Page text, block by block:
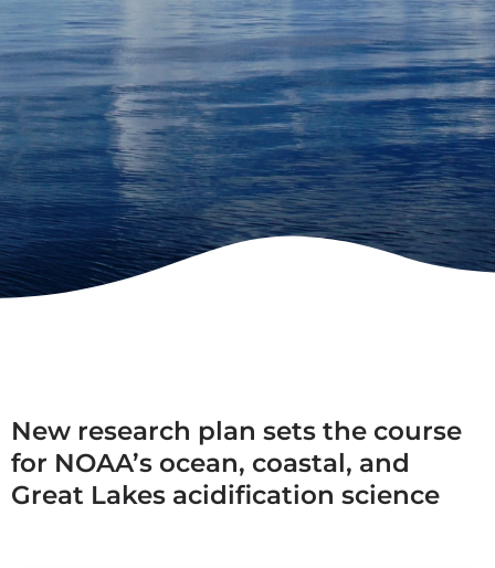
New research plan sets the course
for NOAA’s ocean, coastal, and
Great Lakes acidification science